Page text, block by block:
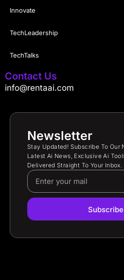
Innovate
TechLeadership
TechTalks
Contact Us
info@rentaai.com
Newsletter
Stay Updated! Subscribe To Our
Latest Ai News, Exclusive Ai
Delivered Straight To Your Inbox.
Subscribe